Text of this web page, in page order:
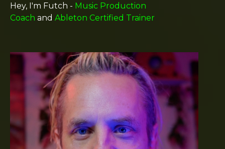
Hey, I'm Futch - Music Production
Coach and Ableton Certified Trainer